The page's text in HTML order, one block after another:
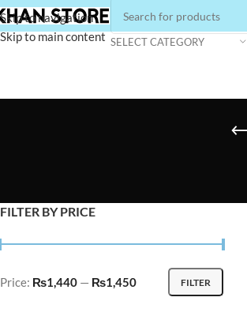
Skip to navigation
Skip to main content SELECT CATEGORY
FILTER BY PRICE
FILTER
Price: ₨1,440 — ₨1,450